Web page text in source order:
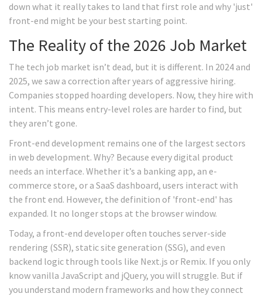
down what it really takes to land that first role and why 'just'
front-end might be your best starting point.
The Reality of the 2026 Job Market
The tech job market isn’t dead, but it is different. In 2024 and
2025, we saw a correction after years of aggressive hiring.
Companies stopped hoarding developers. Now, they hire with
intent. This means entry-level roles are harder to find, but
they aren’t gone.
Front-end development remains one of the largest sectors
in web development. Why? Because every digital product
needs an interface. Whether it’s a banking app, an e-
commerce store, or a SaaS dashboard, users interact with
the front end. However, the definition of 'front-end' has
expanded. It no longer stops at the browser window.
Today, a front-end developer often touches server-side
rendering (SSR), static site generation (SSG), and even
backend logic through tools like Next.js or Remix. If you only
know vanilla JavaScript and jQuery, you will struggle. But if
you understand modern frameworks and how they connect